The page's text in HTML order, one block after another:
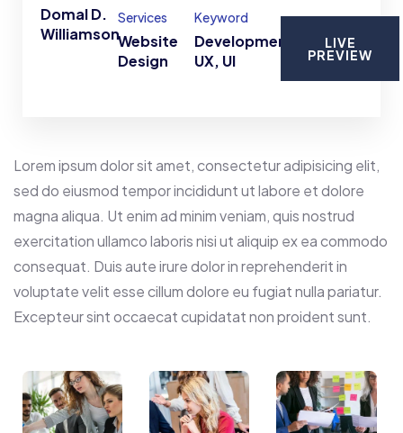
Domal D.
Williamson
Services
Website
Design
Keyword
Development,
UX, UI
LIVE
PREVIEW
Lorem ipsum dolor sit amet, consectetur adipisicing elit,
sed do eiusmod tempor incididunt ut labore et dolore
magna aliqua. Ut enim ad minim veniam, quis nostrud
exercitation ullamco laboris nisi ut aliquip ex ea commodo
consequat. Duis aute irure dolor in reprehenderit in
voluptate velit esse cillum dolore eu fugiat nulla pariatur.
Excepteur sint occaecat cupidatat non proident sunt.